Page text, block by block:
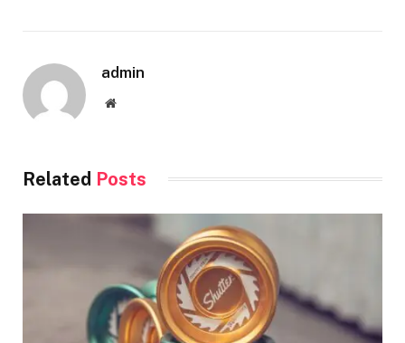
admin
Website
Related Posts